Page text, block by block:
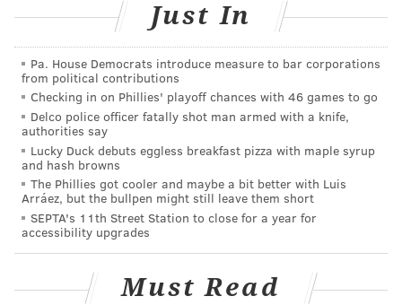
MICHAEL TANENBAUM
tanenbaum@phillyvoice.com
READ MORE TRIBUTE 9/11 NEW YORK CITY DOGS RESCUE
Just In
Pa. House Democrats introduce measure to bar corporations
from political contributions
Checking in on Phillies' playoff chances with 46 games to go
Delco police officer fatally shot man armed with a knife,
authorities say
Lucky Duck debuts eggless breakfast pizza with maple syrup
and hash browns
The Phillies got cooler and maybe a bit better with Luis
Arráez, but the bullpen might still leave them short
SEPTA's 11th Street Station to close for a year for
accessibility upgrades
Must Read